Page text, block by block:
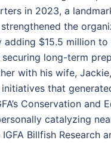
in 2023, a
the
adding $15.5 million to
long-term
with his wife,
that
Conservation and
catalyzing
Billfish Research